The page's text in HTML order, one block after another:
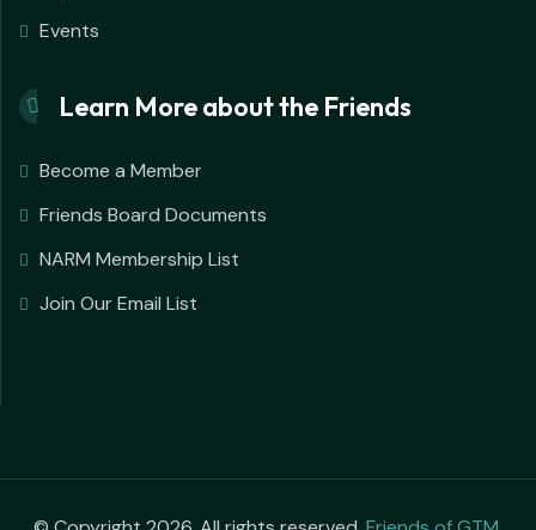
Events
Learn More about the Friends
Become a Member
Friends Board Documents
NARM Membership List
Join Our Email List